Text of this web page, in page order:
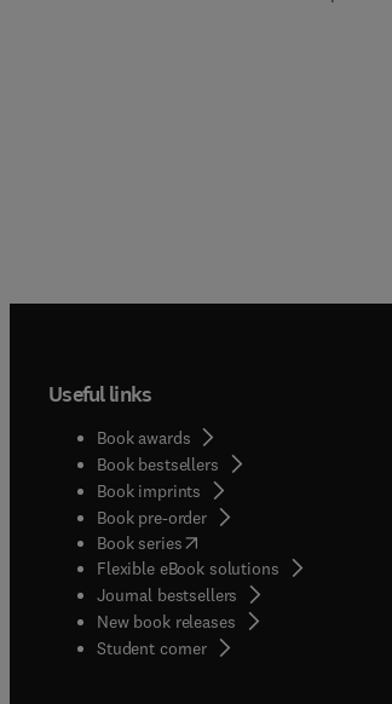
Useful links
Book awards
Book bestsellers
Book imprints
Book pre-order
Book series(opens in new tab/window
Flexible eBook solutions
Journal bestsellers
New book releases
Student corner( opens in new tab/window